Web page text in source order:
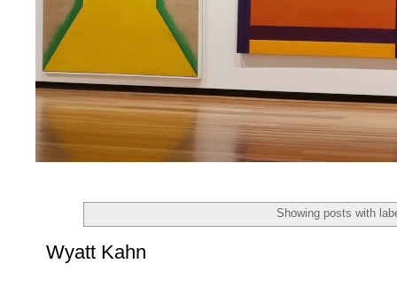
Showing posts with
Wyatt Kahn